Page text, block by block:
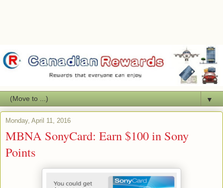
▼
Monday, April 11, 2016
MBNA SonyCard: Earn $100 in Sony
Points